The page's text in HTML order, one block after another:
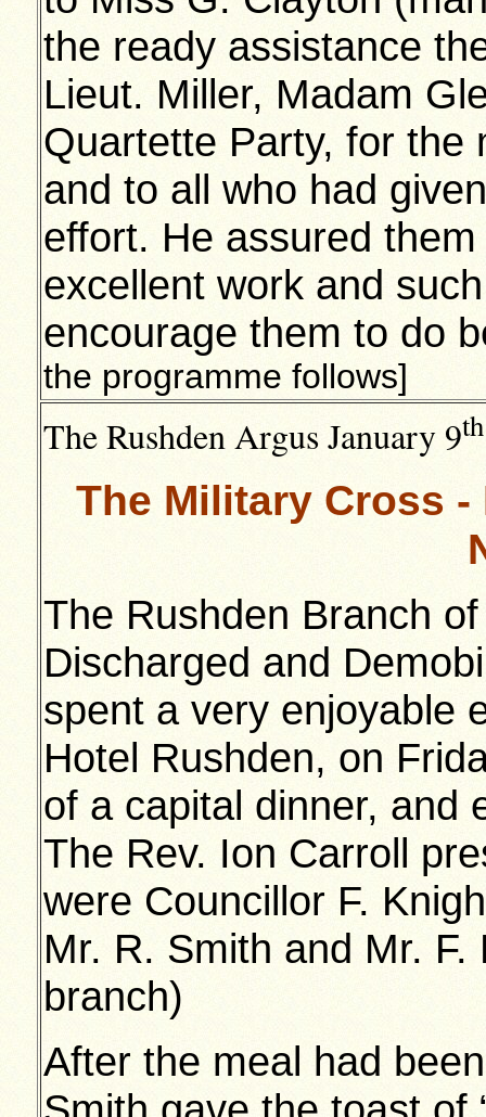
the ready assistance
Lieut. Miller, Madam
Quartette Party, for the
and to all who had
effort. He assured
excellent work and
encourage them to do
the programme follows]
The Rushden Argus January 9th
The Military Cross
The Rushden Branch
Discharged and
spent a very enjoyable
Hotel Rushden, on
of a capital dinner, and
The Rev. Ion Carroll
were Councillor F.
Mr. R. Smith and Mr.
branch)
After the meal had